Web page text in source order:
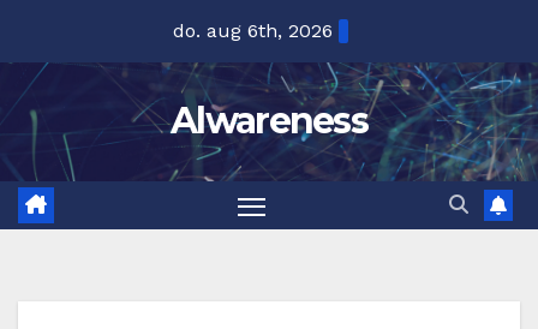
inhoud
do. aug 6th, 2026
Alwareness